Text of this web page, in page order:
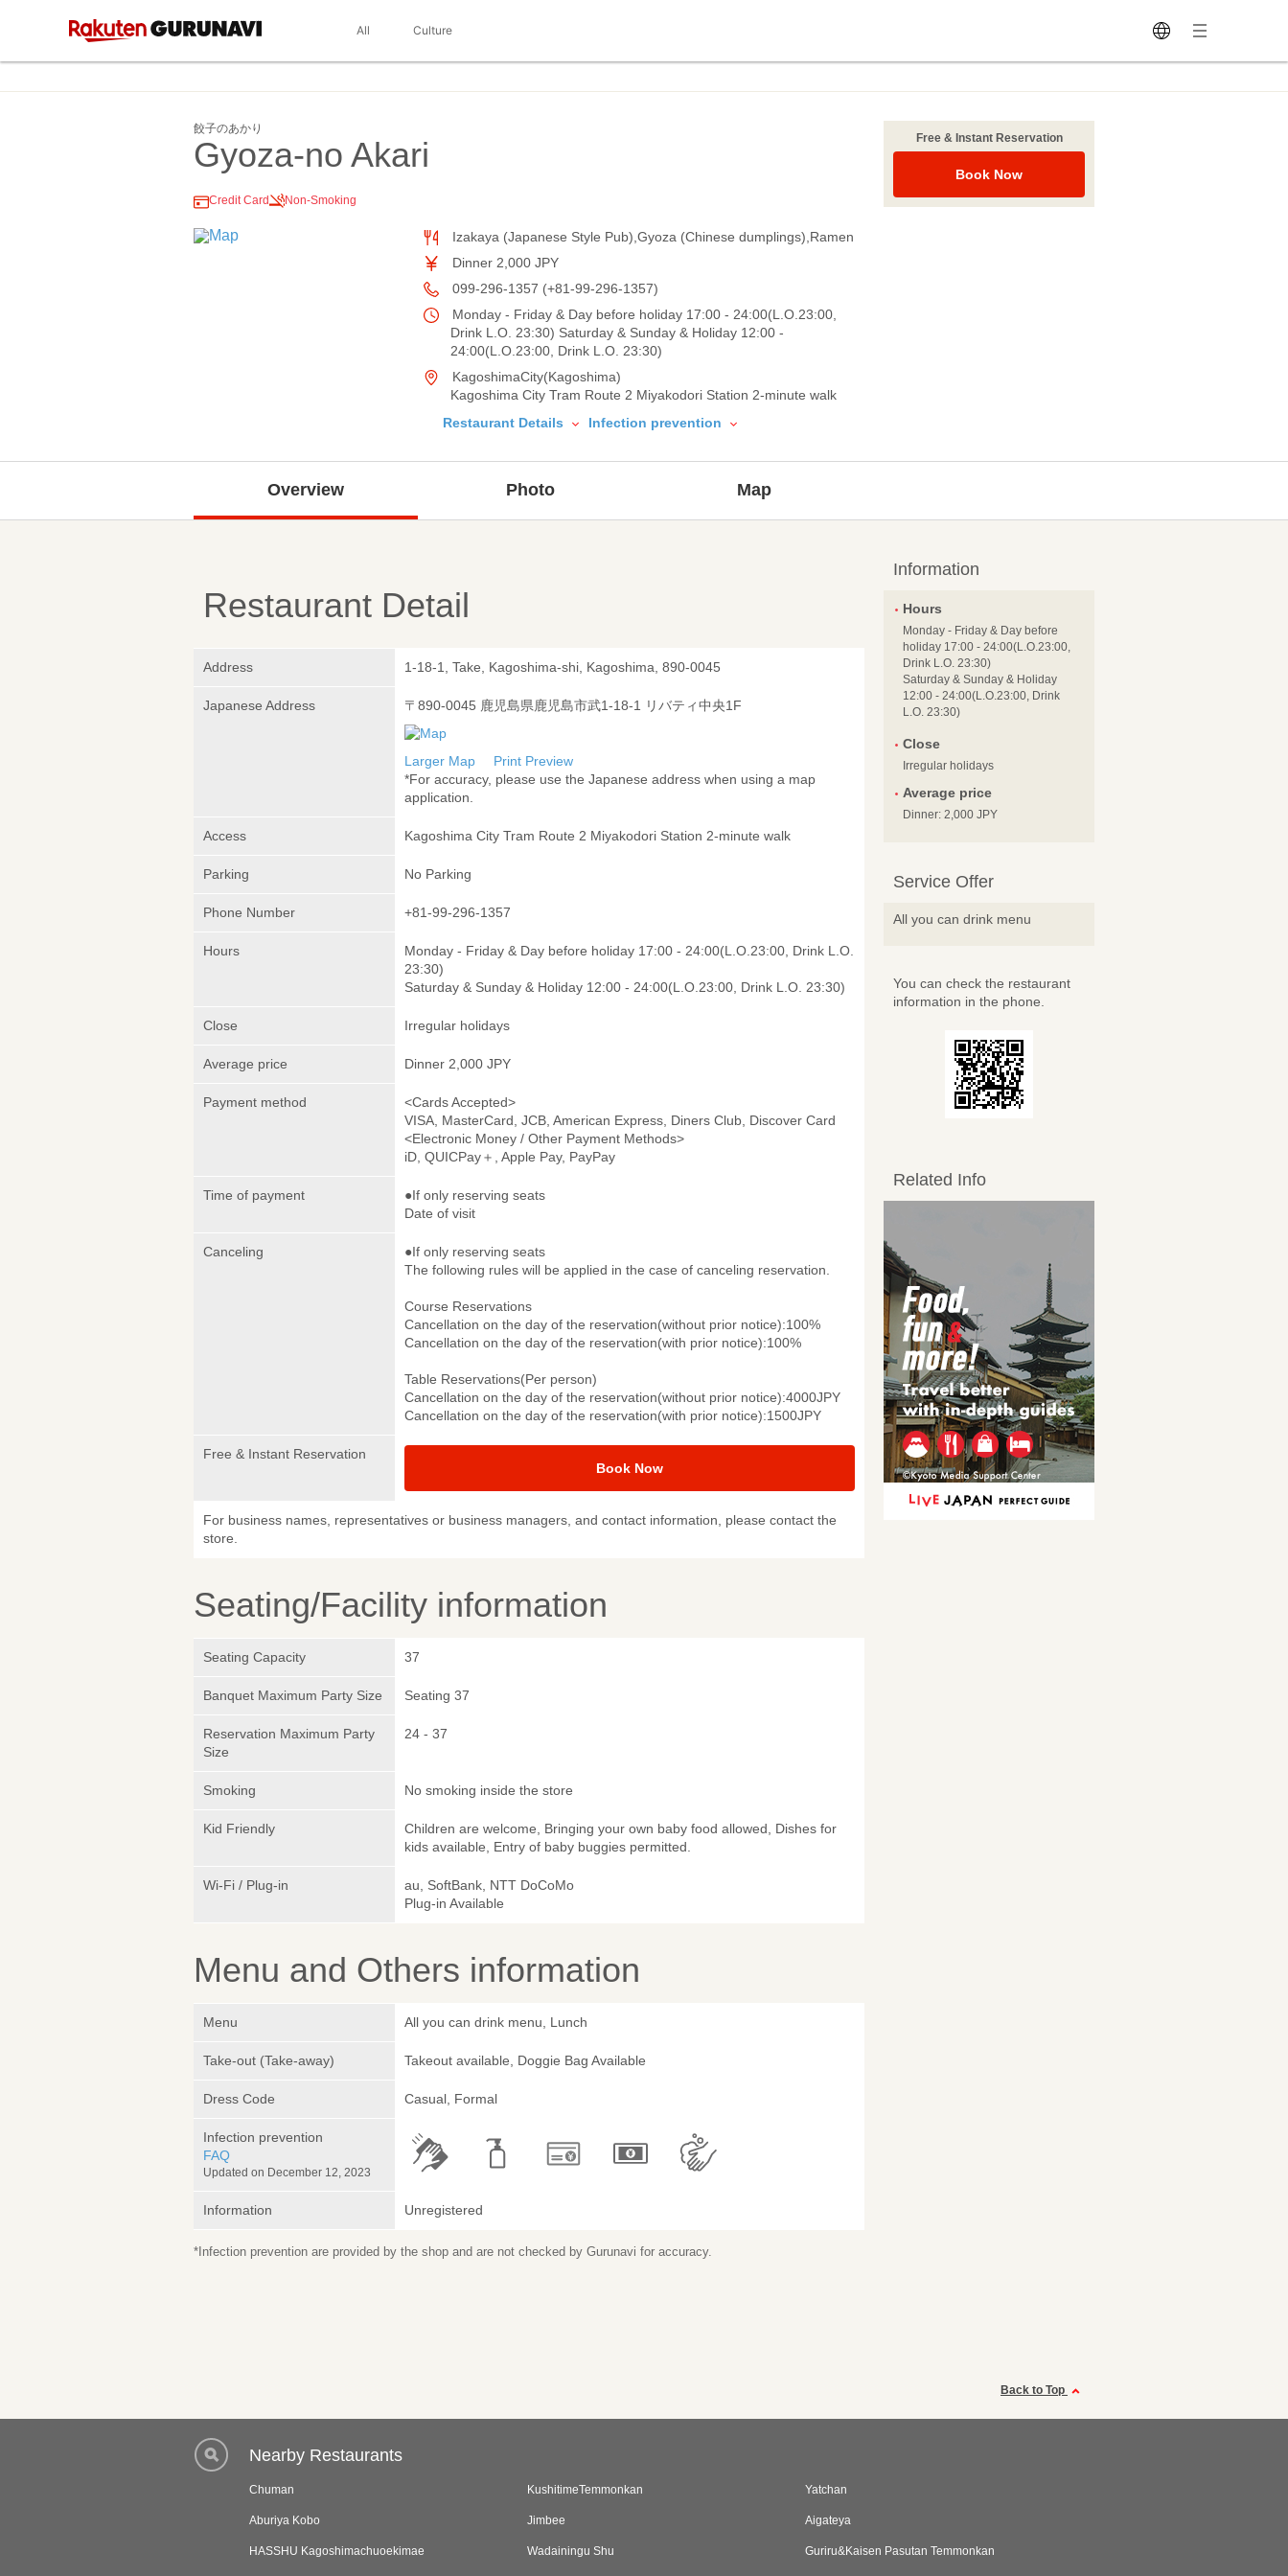
All Culture
餃子のあかり
Gyoza-no Akari
Credit Card Non-Smoking
Izakaya (Japanese Style Pub),Gyoza (Chinese dumplings),Ramen
Dinner 2,000 JPY
099-296-1357 (+81-99-296-1357)
Monday - Friday & Day before holiday 17:00 - 24:00(L.O.23:00,
Drink L.O. 23:30) Saturday & Sunday & Holiday 12:00 -
24:00(L.O.23:00, Drink L.O. 23:30)
KagoshimaCity(Kagoshima)
Kagoshima City Tram Route 2 Miyakodori Station 2-minute walk
Restaurant Details
Infection prevention
Free & Instant Reservation
Book Now
Overview Photo Map
Restaurant Detail
Address 1-18-1, Take, Kagoshima-shi, Kagoshima, 890-0045
Japanese Address 〒890-0045 鹿児島県鹿児島市武1-18-1 リバティ中央1F
Larger Map
Print Preview
*For accuracy, please use the Japanese address when using a map
application.
Access Kagoshima City Tram Route 2 Miyakodori Station 2-minute walk
Parking No Parking
Phone Number +81-99-296-1357
Hours
Monday - Friday & Day before holiday 17:00 - 24:00(L.O.23:00, Drink L.O.
23:30)
Saturday & Sunday & Holiday 12:00 - 24:00(L.O.23:00, Drink L.O. 23:30)
Close Irregular holidays
Average price Dinner 2,000 JPY
Payment method
<Cards Accepted>
VISA, MasterCard, JCB, American Express, Diners Club, Discover Card
<Electronic Money / Other Payment Methods>
iD, QUICPay＋, Apple Pay, PayPay
Time of payment
●If only reserving seats
Date of visit
Canceling
●If only reserving seats
The following rules will be applied in the case of canceling reservation.
Course Reservations
Cancellation on the day of the reservation(without prior notice):100%
Cancellation on the day of the reservation(with prior notice):100%
Table Reservations(Per person)
Cancellation on the day of the reservation(without prior notice):4000JPY
Cancellation on the day of the reservation(with prior notice):1500JPY
Free & Instant Reservation
Book Now
For business names, representatives or business managers, and contact information, please contact the
store.
Seating/Facility information
Seating Capacity 37
Banquet Maximum Party Size Seating 37
Reservation Maximum Party
Size
24 - 37
Smoking No smoking inside the store
Kid Friendly
Children are welcome, Bringing your own baby food allowed, Dishes for
kids available, Entry of baby buggies permitted.
Wi-Fi / Plug-in
au, SoftBank, NTT DoCoMo
Plug-in Available
Menu and Others information
Menu All you can drink menu, Lunch
Take-out (Take-away) Takeout available, Doggie Bag Available
Dress Code Casual, Formal
Infection prevention
FAQ
Updated on December 12, 2023
Information Unregistered
*Infection prevention are provided by the shop and are not checked by Gurunavi for accuracy.
Information
Hours
Monday - Friday & Day before
holiday 17:00 - 24:00(L.O.23:00,
Drink L.O. 23:30)
Saturday & Sunday & Holiday
12:00 - 24:00(L.O.23:00, Drink
L.O. 23:30)
Close
Irregular holidays
Average price
Dinner: 2,000 JPY
Service Offer
All you can drink menu
You can check the restaurant
information in the phone.
Related Info
Back to Top
Nearby Restaurants
Chuman KushitimeTemmonkan Yatchan
Aburiya Kobo Jimbee Aigateya
HASSHU Kagoshimachuoekimae Wadainingu Shu Guriru&Kaisen Pasutan Temmonkan